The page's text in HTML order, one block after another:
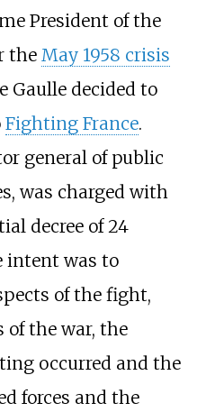
President of the
the May 1958 crisis
Gaulle decided to
Fighting France.
general of public
was charged with
decree of 24
intent was to
of the fight,
of the war, the
occurred and the
forces and the